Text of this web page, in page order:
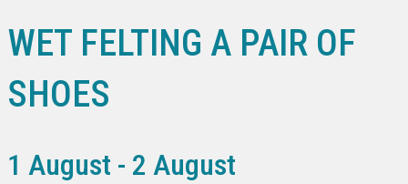
WET FELTING A PAIR OF
SHOES
1 August - 2 August